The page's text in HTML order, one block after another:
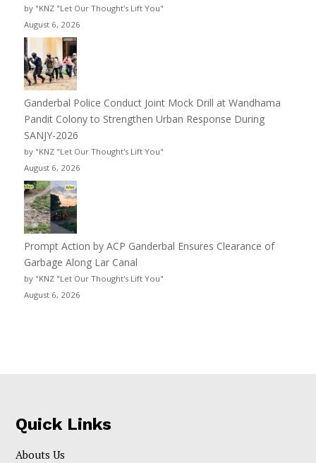
by "KNZ "Let Our Thought's Lift You"
August 6, 2026
Ganderbal Police Conduct Joint Mock Drill at Wandhama
Pandit Colony to Strengthen Urban Response During
SANJY-2026
by "KNZ "Let Our Thought's Lift You"
August 6, 2026
Prompt Action by ACP Ganderbal Ensures Clearance of
Garbage Along Lar Canal
by "KNZ "Let Our Thought's Lift You"
August 6, 2026
Quick Links
Abouts Us